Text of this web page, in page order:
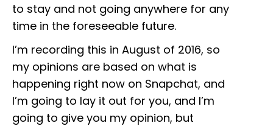
to stay and not going anywhere for any
time in the foreseeable future.
I’m recording this in August of 2016, so
my opinions are based on what is
happening right now on Snapchat, and
I’m going to lay it out for you, and I’m
going to give you my opinion, but